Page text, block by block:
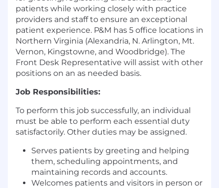
patients while working closely with practice
providers and staff to ensure an exceptional
patient experience. P&M has 5 office locations in
Northern Virginia (Alexandria, N. Arlington, Mt.
Vernon, Kingstowne, and Woodbridge). The
Front Desk Representative will assist with other
positions on an as needed basis.
Job Responsibilities:
To perform this job successfully, an individual
must be able to perform each essential duty
satisfactorily. Other duties may be assigned.
Serves patients by greeting and helping
them, scheduling appointments, and
maintaining records and accounts.
Welcomes patients and visitors in person or